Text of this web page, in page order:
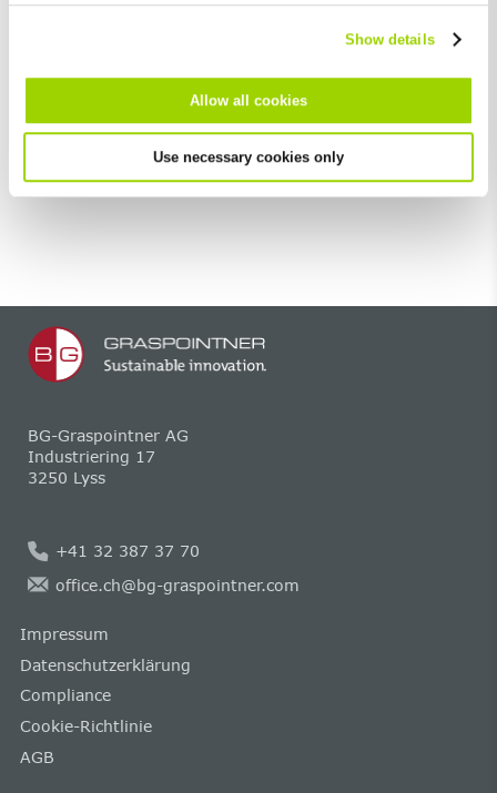
Show details
Allow all cookies
Use necessary cookies only
BG-Graspointner AG
Industriering 17
3250 Lyss
+41 32 387 37 70
office.ch@bg-graspointner.com
Impressum
Datenschutzerklärung
Compliance
Cookie-Richtlinie
AGB